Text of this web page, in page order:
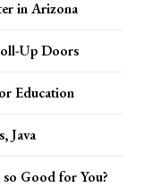
in Arizona
Up Doors
Education
Java
so Good for You?